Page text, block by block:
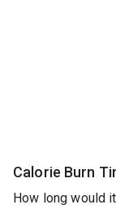
Calorie Burn
How long would